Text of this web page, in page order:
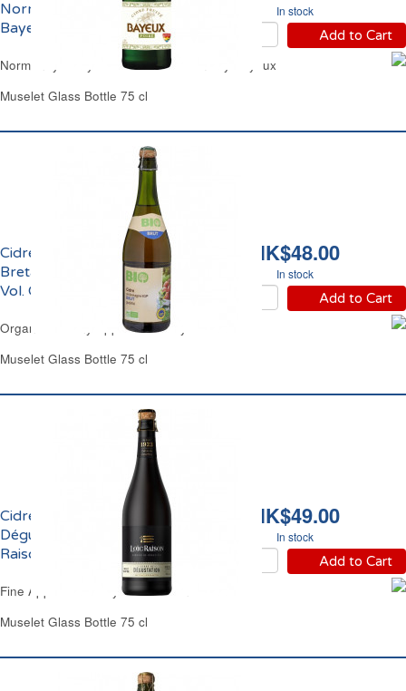
In stock
Add to Cart
Normandie 2.5% vol.
Bayeux
Normandy Perry Pear Cider Medium Dry Bayeux
Muselet Glass Bottle 75 cl
HK$48.00
In stock
Add to Cart
Cidre Bouché Brut de
Bretagne IGP Bio 4.5%
Vol. Carrefour
Organic Brittany Apple Cider Dry Carrefour
Muselet Glass Bottle 75 cl
HK$49.00
In stock
Add to Cart
Cidre Bouché Brut de
Dégustation 6% vol. Loic
Raison
Fine Apple Cider Dry Loic Raison
Muselet Glass Bottle 75 cl